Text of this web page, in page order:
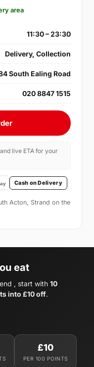
area
11:30 – 23:30
Delivery, Collection
South Ealing Road
020 8847 1515
live ETA for your
Cash on Delivery
Acton, Strand on the
eat
, start with 10
into £10 off.
£10
PER 100 POINTS